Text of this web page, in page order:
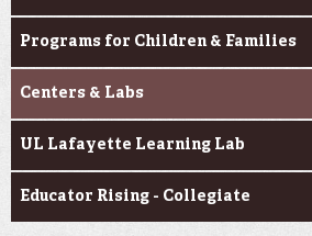
Programs for Children & Families
Centers & Labs
UL Lafayette Learning Lab
Educator Rising - Collegiate